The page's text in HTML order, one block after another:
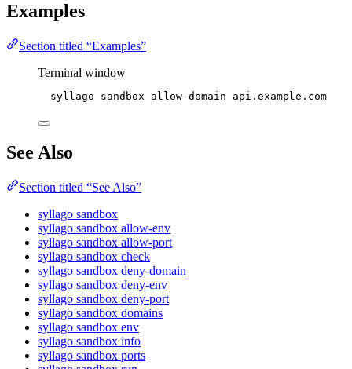
Examples
Section titled “Examples”
Terminal window
syllago sandbox allow-domain api.example.com
See Also
Section titled “See Also”
syllago sandbox
syllago sandbox allow-env
syllago sandbox allow-port
syllago sandbox check
syllago sandbox deny-domain
syllago sandbox deny-env
syllago sandbox deny-port
syllago sandbox domains
syllago sandbox env
syllago sandbox info
syllago sandbox ports